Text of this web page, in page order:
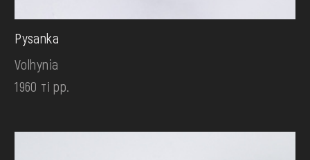
Pysanka
Volhynia
1960 ті рр.